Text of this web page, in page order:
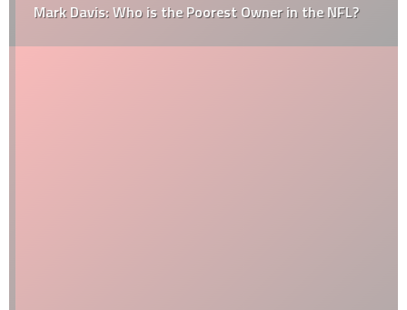
Mark Davis: Who is the Poorest Owner in the NFL?